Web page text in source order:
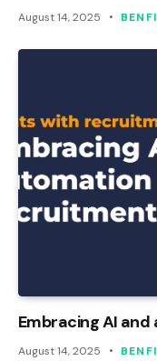
August 14, 2025
Embracing AI
August 14, 2025